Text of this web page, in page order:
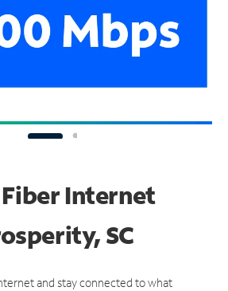
Internet
SC
and stay connected to what